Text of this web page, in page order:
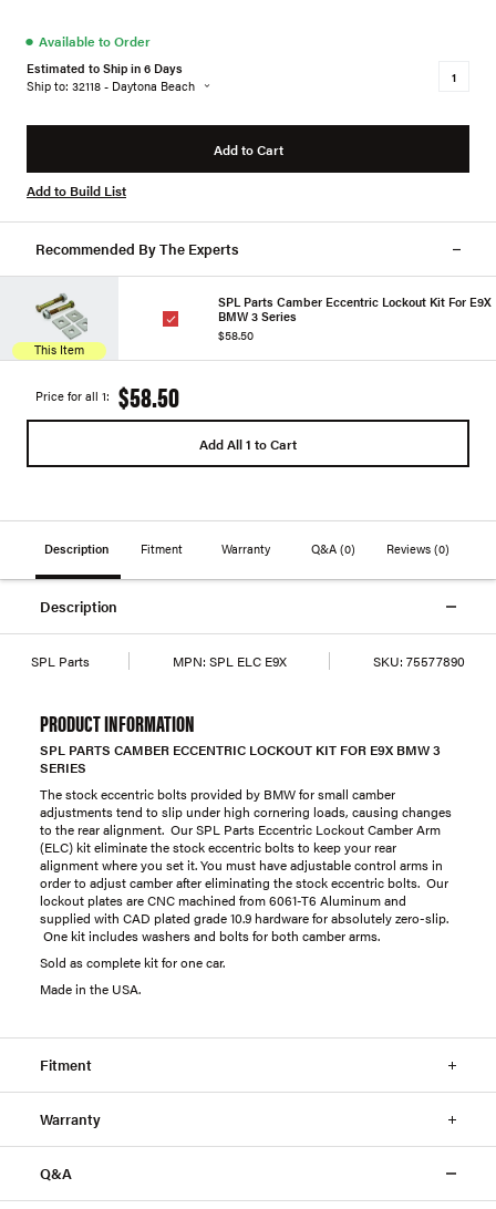
● Available to Order
Estimated to Ship in 6 Days
Ship to: 32118 - Daytona Beach
Add to Cart
Add to Build List
Recommended By The Experts
This Item
SPL Parts Camber Eccentric Lockout Kit For E9X
BMW 3 Series
$58.50
Price for all 1: $58.50
Add All 1 to Cart
Description Fitment Warranty Q&A (0) Reviews(0)
Description
SPL Parts MPN: SPL ELC E9X SKU: 75577890
PRODUCT INFORMATION
SPL PARTS CAMBER ECCENTRIC LOCKOUT KIT FOR E9X BMW 3
SERIES
The stock eccentric bolts provided by BMW for small camber
adjustments tend to slip under high cornering loads, causing changes
to the rear alignment. Our SPL Parts Eccentric Lockout Camber Arm
(ELC) kit eliminate the stock eccentric bolts to keep your rear
alignment where you set it. You must have adjustable control arms in
order to adjust camber after eliminating the stock eccentric bolts. Our
lockout plates are CNC machined from 6061-T6 Aluminum and
supplied with CAD plated grade 10.9 hardware for absolutely zero-slip.
One kit includes washers and bolts for both camber arms.
Sold as complete kit for one car.
Made in the USA.
Fitment
Warranty
Q&A